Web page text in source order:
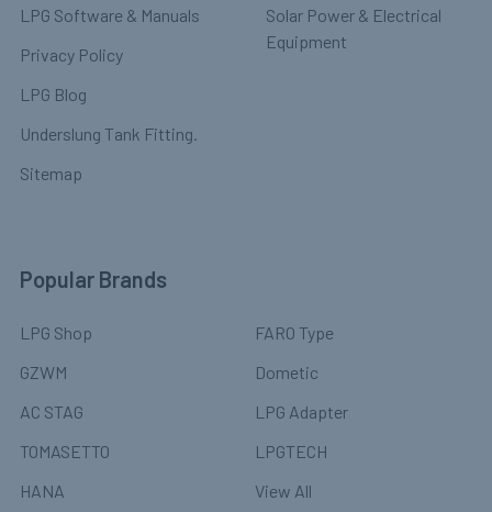
LPG Software & Manuals
Privacy Policy
LPG Blog
Underslung Tank Fitting.
Sitemap
Solar Power & Electrical
Equipment
Popular Brands
LPG Shop
GZWM
AC STAG
TOMASETTO
HANA
FARO Type
Dometic
LPG Adapter
LPGTECH
View All